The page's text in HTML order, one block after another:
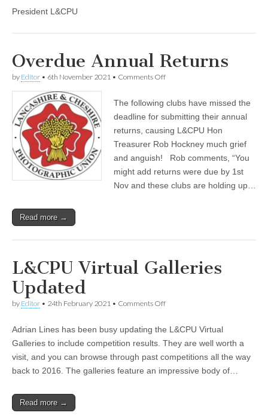
President L&CPU
Overdue Annual Returns
by Editor • 6th November 2021 • Comments Offon
Returns
The following clubs have missed the
deadline for submitting their annual
returns, causing L&CPU Hon
Treasurer Rob Hockney much grief
and anguish! Rob comments, “You
might add returns were due by 1st
Nov and these clubs are holding up…
Read more →
L&CPU Virtual Galleries
Updated
by Editor • 24th February 2021 • Comments Offon
Galleries
Updated
Adrian Lines has been busy updating the L&CPU Virtual
Galleries to include competition results. They are well worth a
visit, and you can browse through past competitions all the way
back to 2016. The galleries feature an impressive body of…
Read more →